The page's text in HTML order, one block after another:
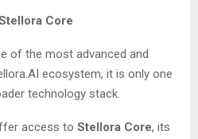
Core
of the most advanced and
ecosystem, it is only one
technology stack.
access to Stellora Core, its